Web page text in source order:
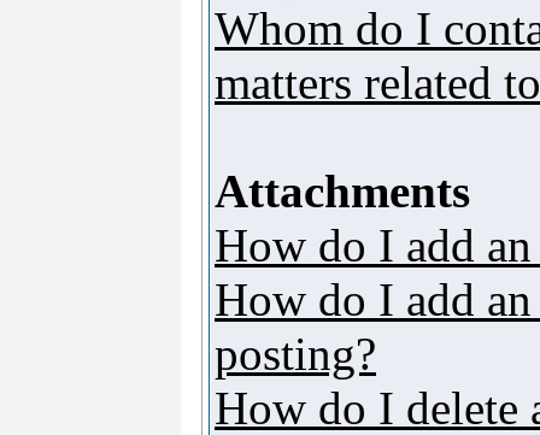
Whom do I
matters related
Attachments
How do I add
How do I add
posting?
How do I delete